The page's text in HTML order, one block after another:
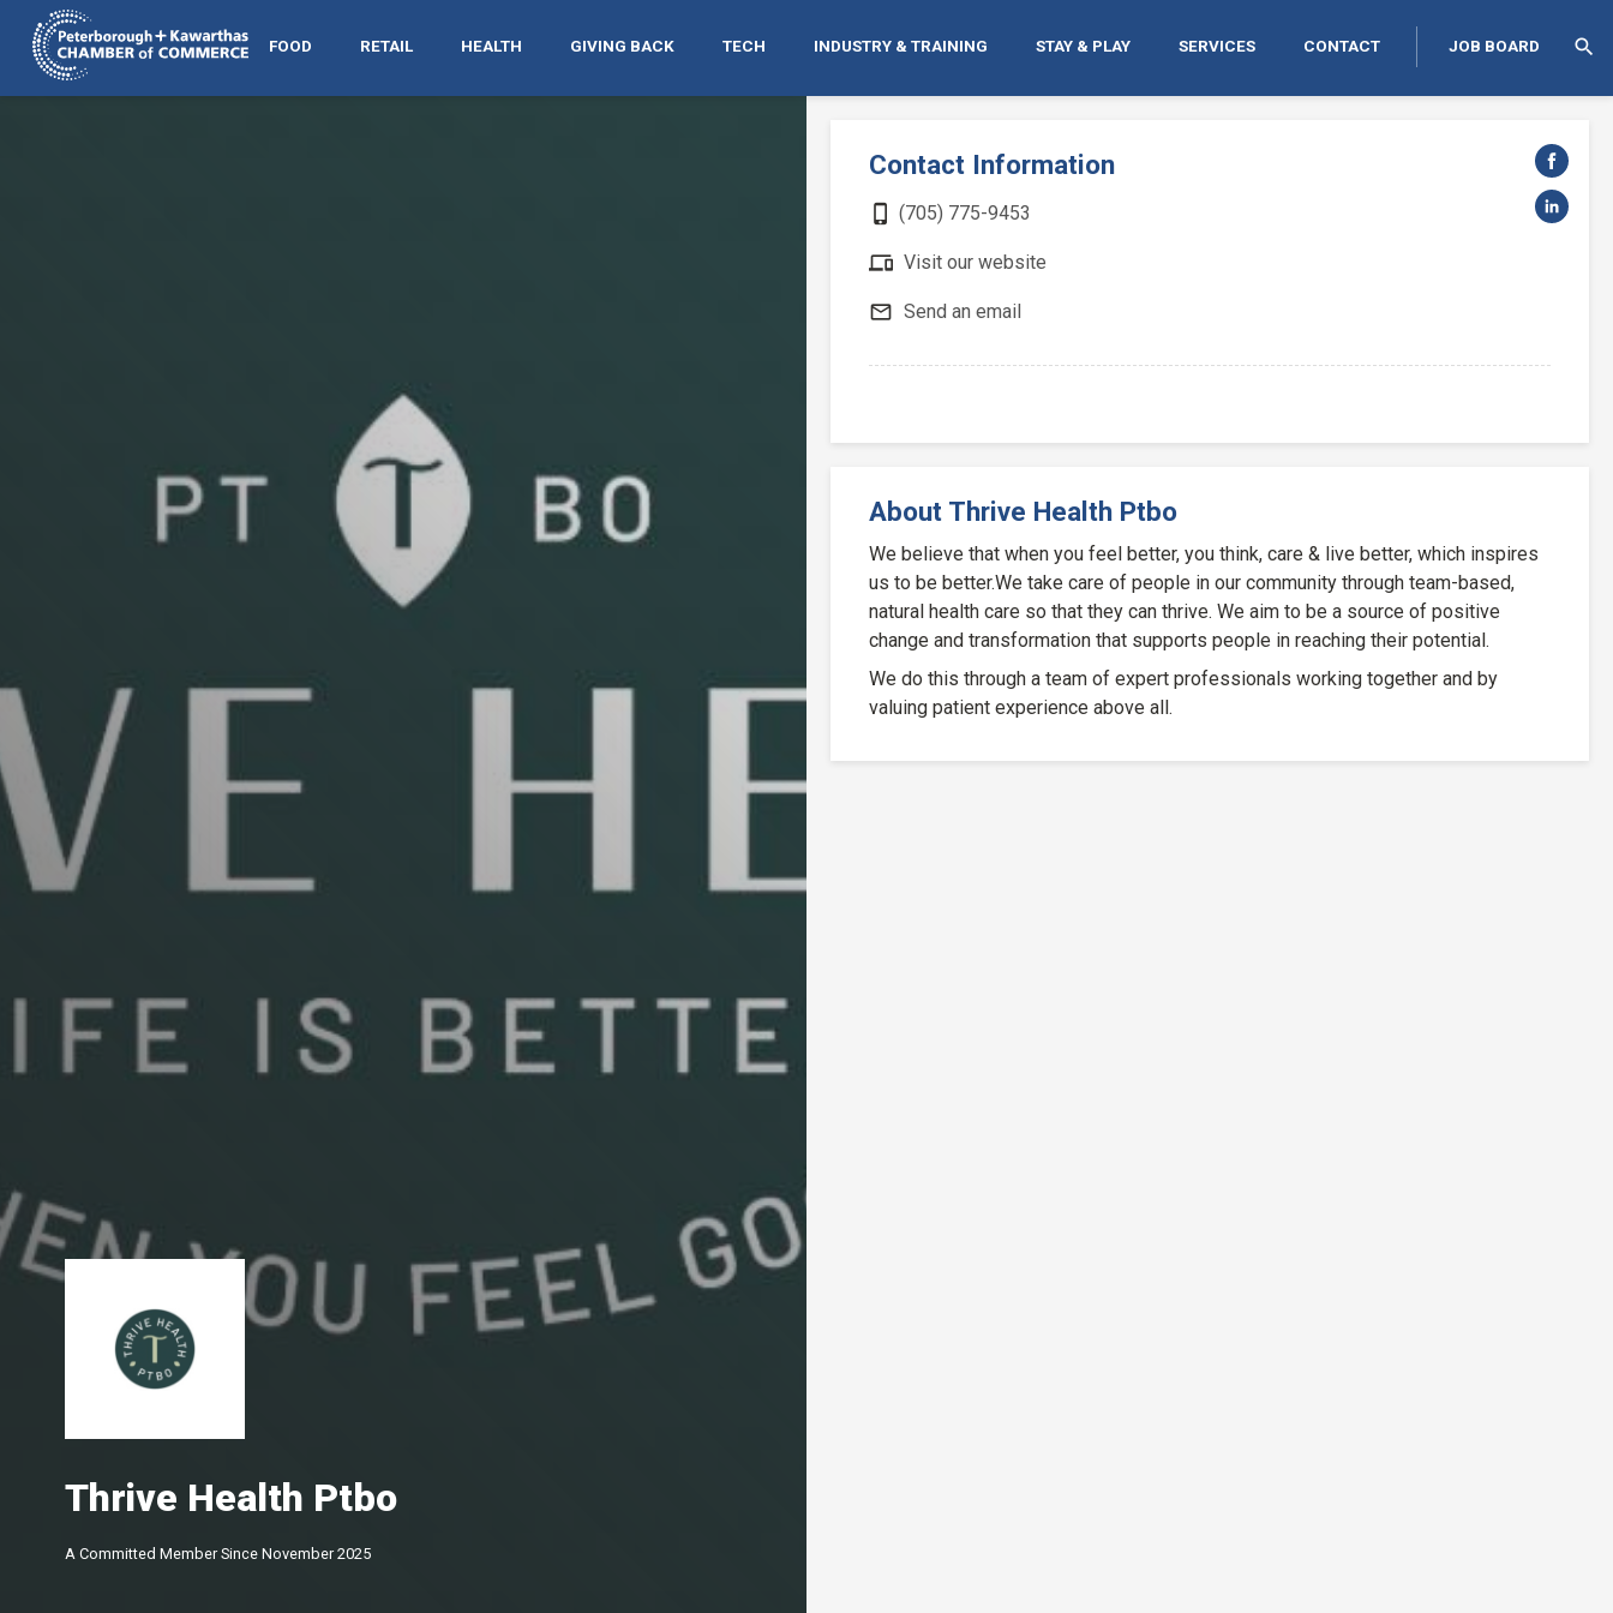
FOOD RETAIL HEALTH GIVING BACK TECH INDUSTRY & TRAINING STAY & PLAY SERVICES CONTACT JOB BOARD search
Thrive Health Ptbo
A Committed Member Since November 2025
Contact Information
phone_iphone (705) 775-9453
devices Visit our website
mail_outline Send an email
About Thrive Health Ptbo
We believe that when you feel better, you think, care & live better, which inspires
us to be better.We take care of people in our community through team-based,
natural health care so that they can thrive. We aim to be a source of positive
change and transformation that supports people in reaching their potential.
We do this through a team of expert professionals working together and by
valuing patient experience above all.